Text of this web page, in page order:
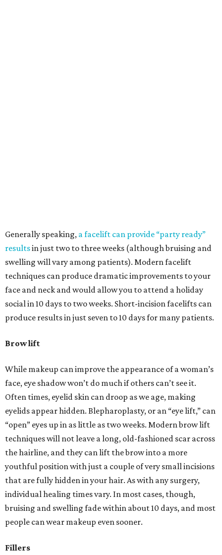
Generally speaking, a facelift can provide “party ready”
resultsin just two to three weeks (although bruising and
swelling will vary among patients). Modern facelift
techniques can produce dramatic improvements to your
face and neck and would allow you to attend a holiday
social in 10 days to two weeks. Short-incision facelifts can
produce results in just seven to 10 days for many patients.
Brow lift
While makeup can improve the appearance of a woman’s
face, eye shadow won’t do much if others can’t see it.
Often times, eyelid skin can droop as we age, making
eyelids appear hidden. Blepharoplasty, or an “eye lift,” can
“open” eyes up in as little as two weeks. Modern brow lift
techniques will not leave a long, old-fashioned scar across
the hairline, and they can lift the brow into a more
youthful position with just a couple of very small incisions
that are fully hidden in your hair. As with any surgery,
individual healing times vary. In most cases, though,
bruising and swelling fade within about 10 days, and most
people can wear makeup even sooner.
Fillers